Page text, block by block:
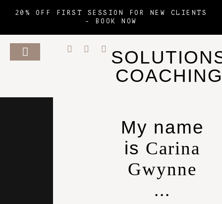
20% OFF FIRST SESSION FOR NEW CLIENTS
–
BOOK NOW
My name
is Carina
Gwynne
...